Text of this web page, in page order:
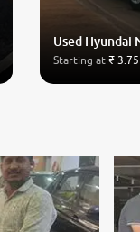
Used Hyundai
Starting at ₹